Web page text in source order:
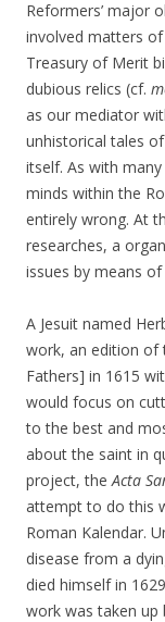
Reformers’ major
involved matters
Treasury of Merit
dubious relics (cf.
as our mediator
unhistorical tales
itself. As with
minds within the
entirely wrong. At
researches, a
issues by means
A Jesuit named
work, an edition of
Fathers] in 1615
would focus on
to the best and
about the saint in
project, the Acta
attempt to do this
Roman Kalendar.
disease from a
died himself in
work was taken up